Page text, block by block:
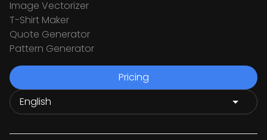
Image Vectorizer
T-Shirt Maker
Quote Generator
Pattern Generator
Pricing